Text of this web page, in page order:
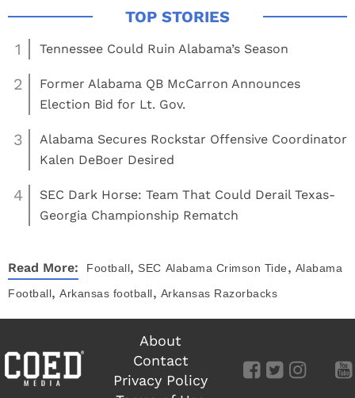
1 Tennessee Could Ruin Alabama’s Season
2
Former Alabama QB McCarron Announces
Election Bid for Lt. Gov.
3
Alabama Secures Rockstar Offensive Coordinator
Kalen DeBoer Desired
4
SEC Dark Horse: Team That Could Derail Texas-
Georgia Championship Rematch
Read More: Football, SEC Alabama Crimson Tide, Alabama
Football, Arkansas football, Arkansas Razorbacks
About
Contact
Privacy Policy